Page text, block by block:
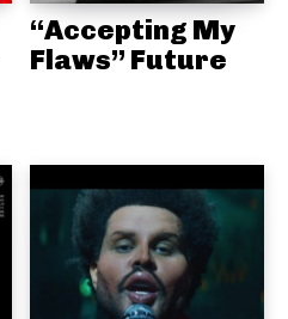
“Accepting My
Flaws” Future